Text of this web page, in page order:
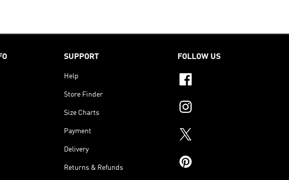
SUPPORT
Help
Store Finder
Size Charts
Payment
Delivery
Returns & Refunds
FOLLOW US